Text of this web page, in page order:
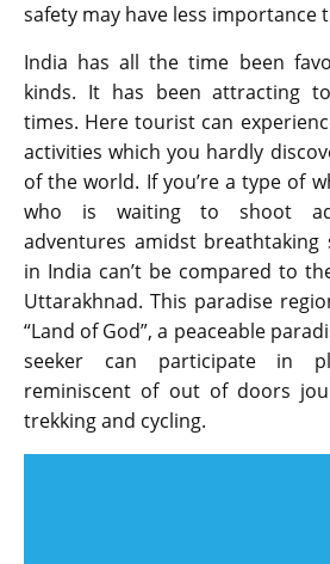
safety may have less importance
India has all the time been
kinds. It has been attracting
times. Here tourist can
activities which you hardly
of the world. If you’re a type of
who is waiting to shoot
adventures amidst breathtaking
in India can’t be compared to
Uttarakhnad. This paradise
“Land of God”, a peaceable
seeker can participate in
reminiscent of out of doors
trekking and cycling.